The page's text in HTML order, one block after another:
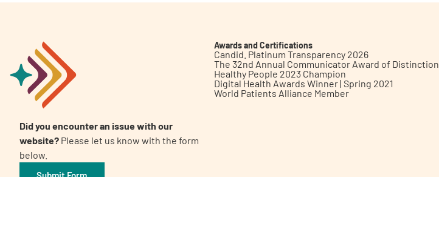
A AA English
Did you encounter an issue with our
website? Please let us know with the form
below.
Submit Form
Awards and Certifications
Candid. Platinum Transparency 2026
The 32nd Annual Communicator Award of Distinction
Healthy People 2023 Champion
Digital Health Awards Winner | Spring 2021
World Patients Alliance Member